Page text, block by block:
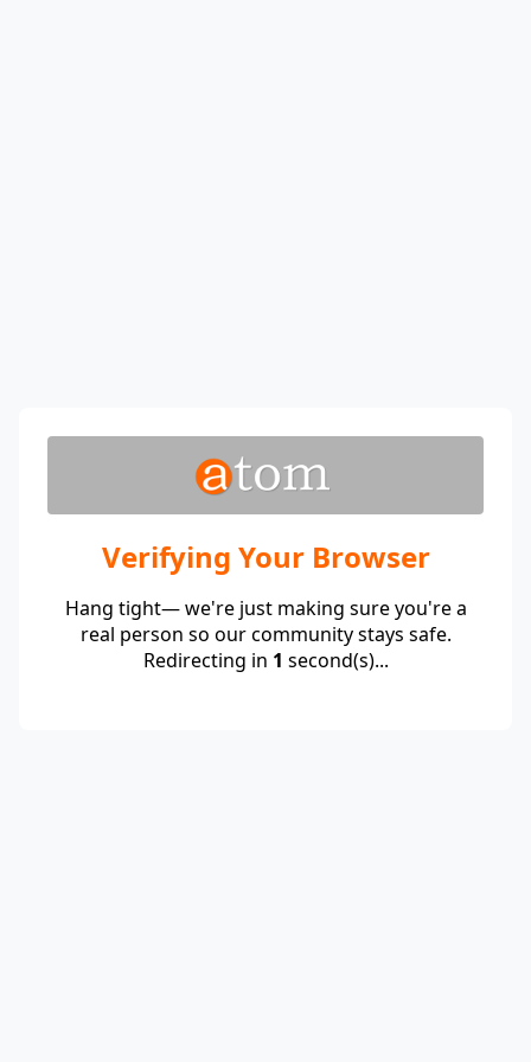
Verifying Your Browser
Hang tight— we're just making sure you're a
real person so our community stays safe.
Redirecting in 1 second(s)...